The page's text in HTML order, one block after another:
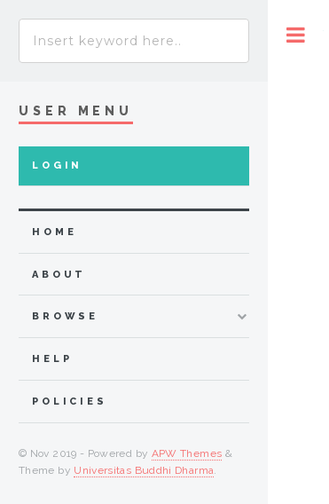
USER MENU
LOGIN
HOME
ABOUT
BROWSE
HELP
POLICIES
© Nov 2019 - Powered by APW Themes &
Theme by Universitas Buddhi Dharma